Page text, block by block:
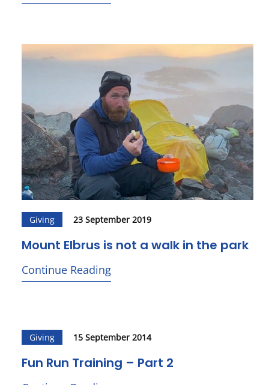
Giving 23 September 2019
Mount Elbrus is not a walk in the park
Continue Reading
Giving 15 September 2014
Fun Run Training – Part 2